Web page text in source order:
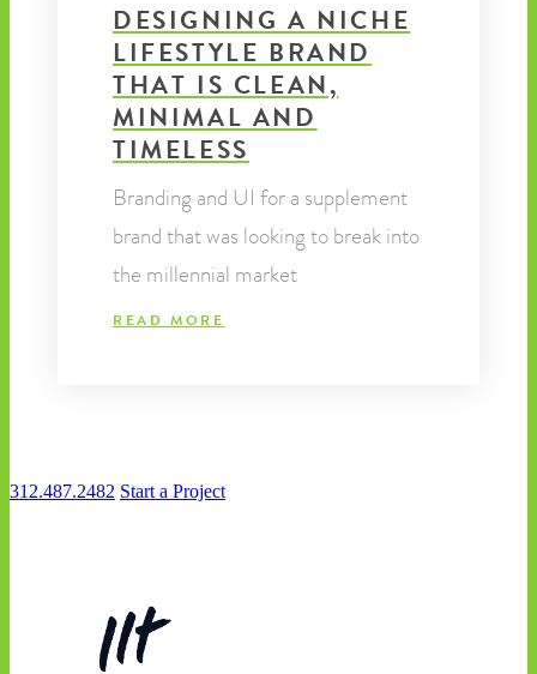
DESIGNING A NICHE
LIFESTYLE BRAND
THAT IS CLEAN,
MINIMAL AND
TIMELESS
Branding and UI for a supplement
brand that was looking to break into
the millennial market
READ MORE
312.487.2482 Start a Project